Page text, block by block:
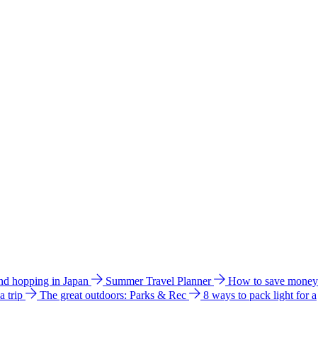
hopping in Japan Summer Travel Planner
How to save money
trip The great outdoors: Parks & Rec
8 ways to pack light for a